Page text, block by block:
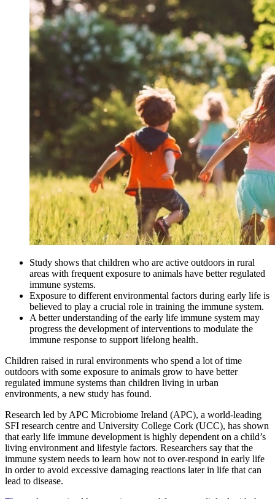
Study shows that children who are active outdoors in rural
areas with frequent exposure to animals have better regulated
immune systems.
Exposure to different environmental factors during early life is
believed to play a crucial role in training the immune system.
A better understanding of the early life immune system may
progress the development of interventions to modulate the
immune response to support lifelong health.
Children raised in rural environments who spend a lot of time
outdoors with some exposure to animals grow to have better
regulated immune systems than children living in urban
environments, a new study has found.
Research led by APC Microbiome Ireland (APC), a world-leading
SFI research centre and University College Cork (UCC), has shown
that early life immune development is highly dependent on a child’s
living environment and lifestyle factors. Researchers say that the
immune system needs to learn how not to over-respond in early life
in order to avoid excessive damaging reactions later in life that can
lead to disease.